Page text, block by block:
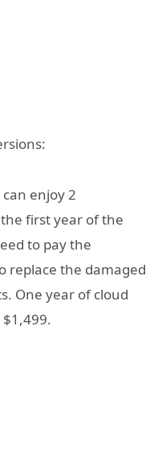
enjoy 2
first year of the
to pay the
replace the damaged
One year of cloud